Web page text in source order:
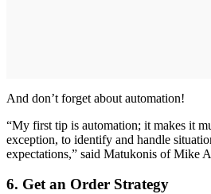
And don’t forget about automation!
“My first tip is automation; it makes it
exception, to identify and handle
expectations,” said Matukonis of Mike
6. Get an Order Strategy